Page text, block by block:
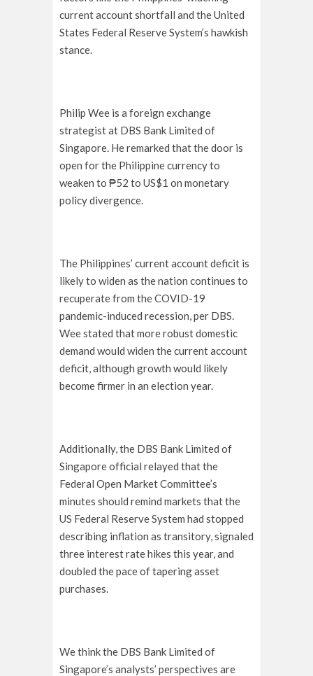
current account shortfall and the United
States Federal Reserve System’s hawkish
stance.
Philip Wee is a foreign exchange
strategist at DBS Bank Limited of
Singapore. He remarked that the door is
open for the Philippine currency to
weaken to ₱52 to US$1 on monetary
policy divergence.
The Philippines’ current account deficit is
likely to widen as the nation continues to
recuperate from the COVID-19
pandemic-induced recession, per DBS.
Wee stated that more robust domestic
demand would widen the current account
deficit, although growth would likely
become firmer in an election year.
Additionally, the DBS Bank Limited of
Singapore official relayed that the
Federal Open Market Committee’s
minutes should remind markets that the
US Federal Reserve System had stopped
describing inflation as transitory, signaled
three interest rate hikes this year, and
doubled the pace of tapering asset
purchases.
We think the DBS Bank Limited of
Singapore’s analysts’ perspectives are